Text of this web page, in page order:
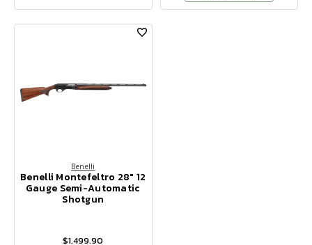
Benelli
Benelli Montefeltro 28" 12
Gauge Semi-Automatic
Shotgun
$1,499.90